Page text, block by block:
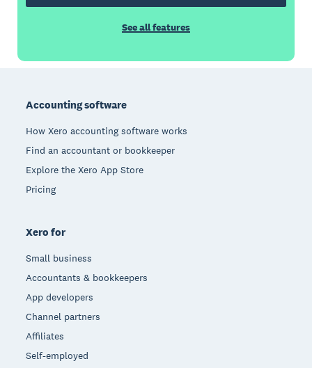
See all features
Accounting software
How Xero accounting software works
Find an accountant or bookkeeper
Explore the Xero App Store
Pricing
Xero for
Small business
Accountants & bookkeepers
App developers
Channel partners
Affiliates
Self-employed